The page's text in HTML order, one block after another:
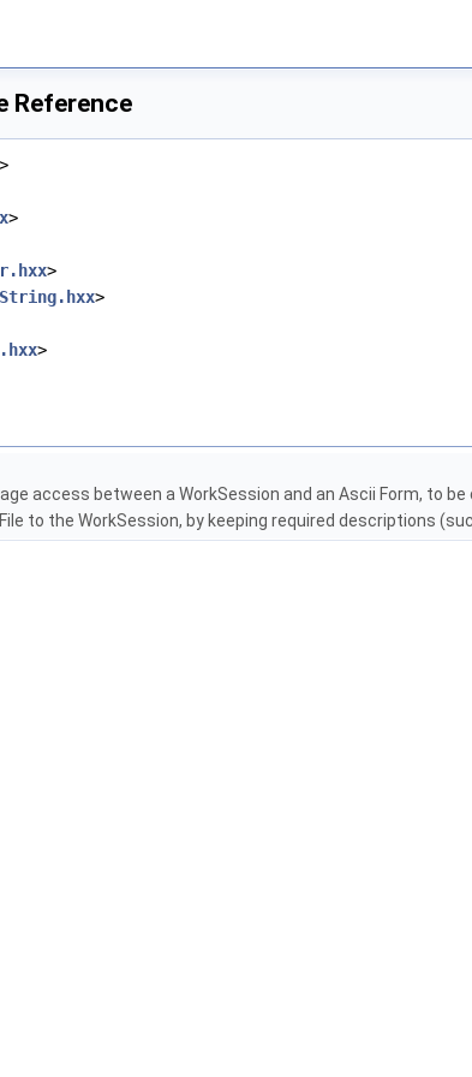
Reference
>
>
>
>
>
access between a WorkSession and an Ascii Form, to
to the WorkSession, by keeping required descriptions